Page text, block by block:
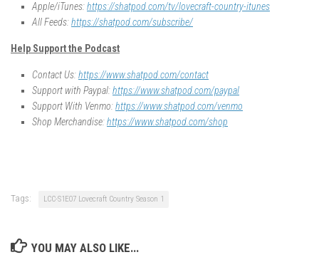
Apple/iTunes:https://shatpod.com/tv/lovecraft-country-itunes
All Feeds:https://shatpod.com/subscribe/
Help Support the Podcast
Contact Us:https://www.shatpod.com/contact
Support with Paypal:https://www.shatpod.com/paypal
Support With Venmo:https://www.shatpod.com/venmo
Shop Merchandise:https://www.shatpod.com/shop
Tags: LCC-S1E07 Lovecraft Country Season 1
YOU MAY ALSO LIKE...